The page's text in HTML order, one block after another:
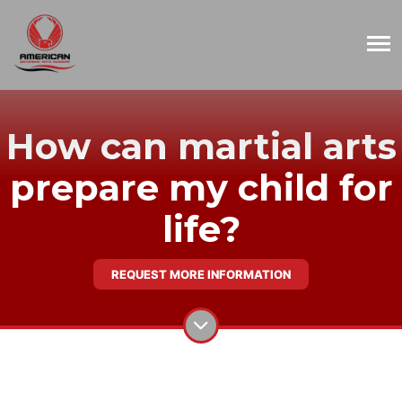
How can martial arts
prepare my child for
life?
REQUEST MORE INFORMATION